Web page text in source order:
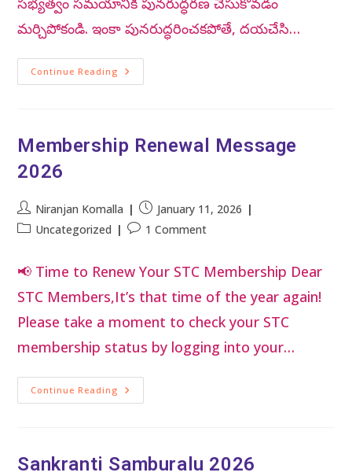
మర్చిపోకండి. ఇంకా పునరుద్ధరించకపోతే, దయచేసి…
Continue Reading
Membership Renewal Message
2026
Niranjan Komalla
January 11, 2026
Uncategorized
1 Comment
📢 Time to Renew Your STC Membership Dear
STC Members,It’s that time of the year again!
Please take a moment to check your STC
membership status by logging into your…
Continue Reading
Sankranti Samburalu 2026